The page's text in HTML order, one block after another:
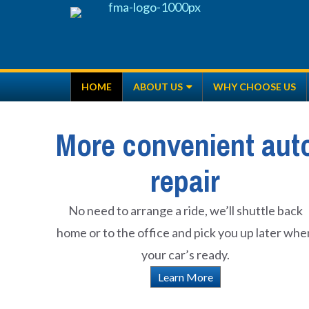
HOME ABOUT US WHY CHOOSE US
More convenient
repair
No need to arrange a ride, we’ll shuttle back
home or to the office and pick you up later
your car’s ready.
Learn More